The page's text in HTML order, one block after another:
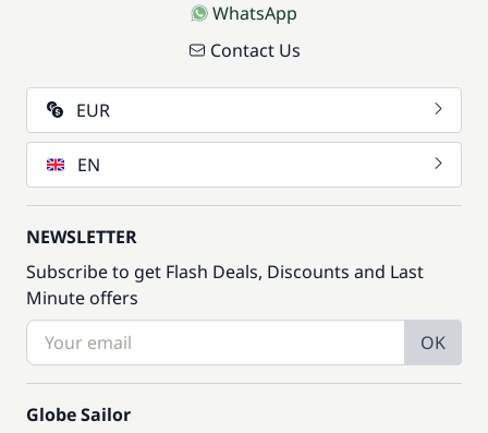
WhatsApp
Contact Us
EUR
EN
NEWSLETTER
Subscribe to get Flash Deals, Discounts and Last
Minute offers
OK
Globe Sailor